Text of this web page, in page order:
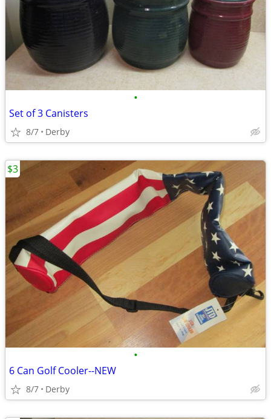
•
Set of 3 Canisters
8/7 Derby
•
6 Can Golf Cooler--NEW
8/7 Derby
$3